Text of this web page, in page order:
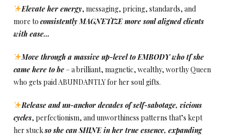
Elevate her energy, messaging, pricing, standards, and
more to consistently MAGNETIZE more soul aligned clients
with ease…
Move through a massive up-level to EMBODY who tf she
came here to be– a brilliant, magnetic, wealthy, worthy Queen
who gets paid ABUNDANTLY for her soul gifts.
Release and un-anchor decades of self-sabotage, vicious
cycles, perfectionism, and unworthiness patterns that’s kept
her stuckso she can SHINE in her true essence, expanding